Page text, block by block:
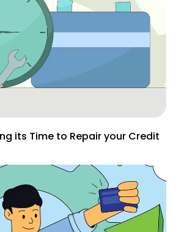
its Time to Repair your Credit